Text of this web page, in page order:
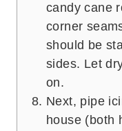
candy cane
corner
should be
sides. Let
on.
Next, pipe
house (both